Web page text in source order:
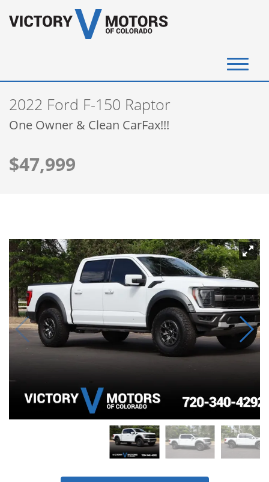
SELL YOUR VEHICLE
Instant Cash Offer
Contact Us
2022 Ford F-150 Raptor
One Owner & Clean CarFax!!!
$47,999